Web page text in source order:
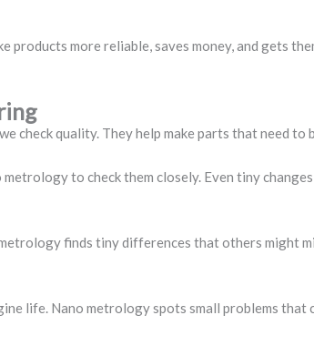
more reliable, saves money, and gets
check quality. They help make parts that need to
to check them closely. Even tiny
finds tiny differences that others might
life. Nano metrology spots small problems that